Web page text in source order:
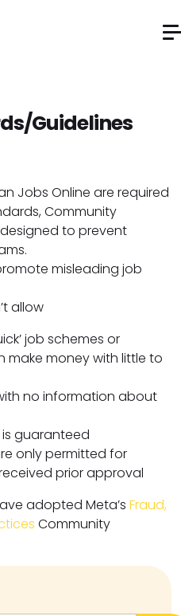
Guidelines
Jobs Online are required
Community
to prevent
misleading job
allow
job schemes or
money with little to
no information about
guaranteed
only permitted for
prior approval
adopted Meta’s Fraud,
Community